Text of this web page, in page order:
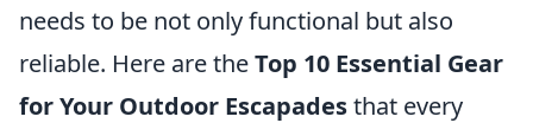
needs to be not only functional but also
reliable. Here are theTop 10 Essential Gear
for Your Outdoor Escapadesthat every